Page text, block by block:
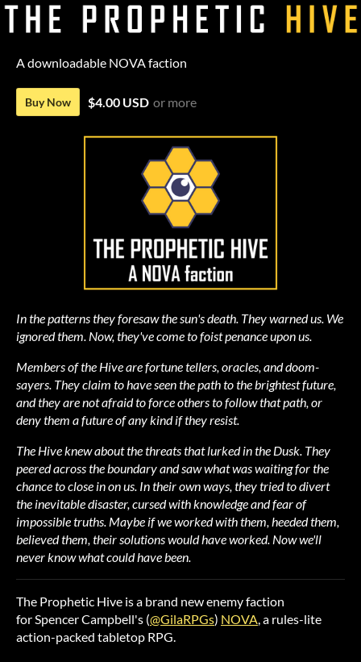
A downloadable NOVA faction
Buy Now $4.00 USD or more
In the patterns they foresaw the sun's death. They warned us. We
ignored them. Now, they've come to foist penance upon us.
Members of the Hive are fortune tellers, oracles, and doom-
sayers. They claim to have seen the path to the brightest future,
and they are not afraid to force others to follow that path, or
deny them a future of any kind if they resist.
The Hive knew about the threats that lurked in the Dusk. They
peered across the boundary and saw what was waiting for the
chance to close in on us. In their own ways, they tried to divert
the inevitable disaster, cursed with knowledge and fear of
impossible truths. Maybe if we worked with them, heeded them,
believed them, their solutions would have worked. Now we'll
never know what could have been.
The Prophetic Hive is a brand new enemy faction
for Spencer Campbell's (@GilaRPGs) NOVA, a rules-lite
action-packed tabletop RPG.